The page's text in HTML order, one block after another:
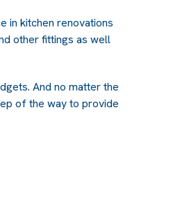
in kitchen renovations
other fittings as well
And no matter the
of the way to provide